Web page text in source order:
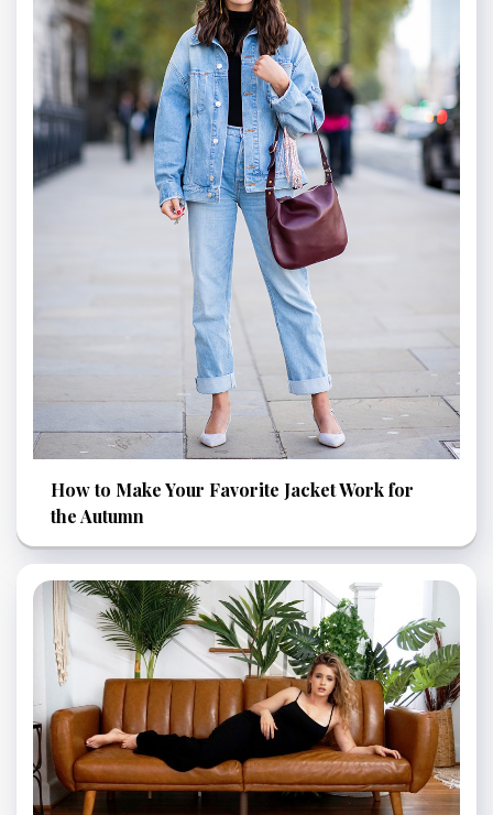
How to Make Your Favorite Jacket Work for
the Autumn